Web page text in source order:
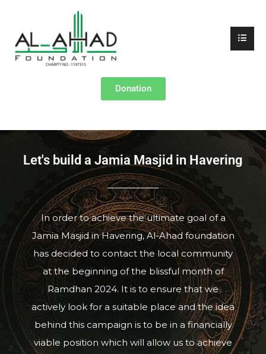
Donation
Let's build a Jamia Masjid in Havering
In order to achieve the ultimate goal of a
Jamia Masjid in Havering, Al-Ahad foundation
has decided to contact the local community
at the beginning of the blissful month of
Ramdhan 2024. It is to ensure that we
actively look for a suitable place and the idea
behind this campaign is to be in a financially
viable position which will allow us to achieve